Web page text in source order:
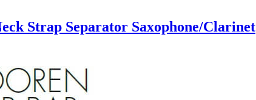
Strap Separator Saxophone/Clarinet